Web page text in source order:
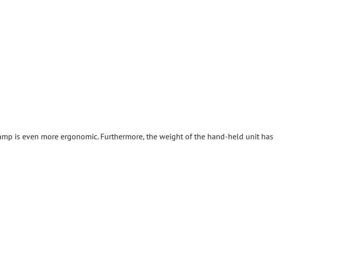
is even more ergonomic. Furthermore, the weight of the hand-held unit has